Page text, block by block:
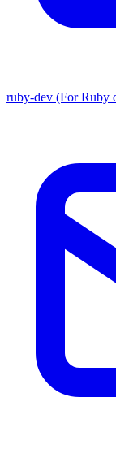
ruby-dev (For Ruby